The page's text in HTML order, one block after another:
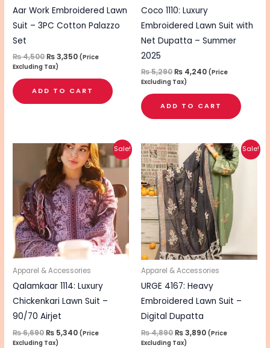
Aar Work Embroidered Lawn
Suit – 3PC Cotton Palazzo
Set
₨4,500₨3,350 (Price
Excluding Tax)
ADD TO CART
Coco 1110: Luxury
Embroidered Lawn Suit with
Net Dupatta – Summer
2025
₨5,290₨ 4,240 (Price
Excluding Tax)
ADD TO CART
Sale!
Apparel & Accessories
Qalamkaar 1114: Luxury
Chickenkari Lawn Suit –
90/70 Airjet
₨6,690
Original
price
was:
₨ 6,690.
₨ 5,340
Current
price
is:
₨ 5,340.
(Price
Excluding Tax)
Sale!
Apparel & Accessories
URGE 4167: Heavy
Embroidered Lawn Suit –
Digital Dupatta
₨4,890
Original
price
was:
₨ 4,890.
₨3,890
Current
price
is:
₨ 3,890.
(Price
Excluding Tax)